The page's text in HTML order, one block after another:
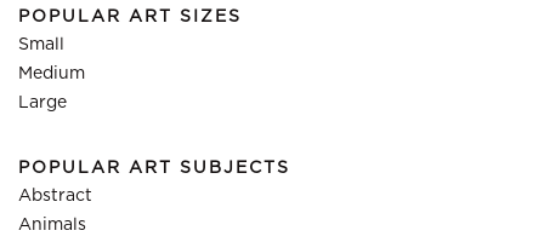
POPULAR ART SIZES
Small
Medium
Large
POPULAR ART SUBJECTS
Abstract
Animals